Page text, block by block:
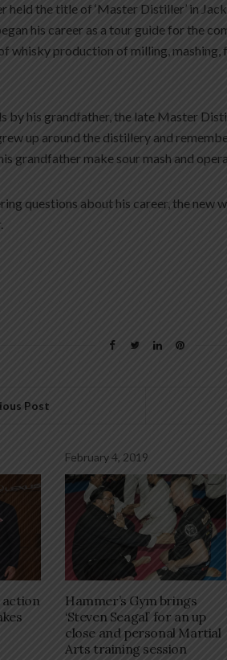
held the title of ‘Master Distiller’ in
his career as a tour guide for the
whisky production of milling,
by his grandfather, the late Master
up around the distillery and
grandfather make sour mash and
questions about his career, the new
Post
action
February 4, 2019
Hammer’s Gym brings
‘Steven Seagal’ for an up
close and personal Martial
Arts training session